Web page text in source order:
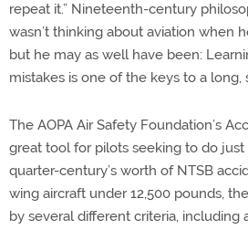
repeat it.” Nineteenth-century
wasn’t thinking about aviation when
but he may as well have been:
mistakes is one of the keys to a long,
The AOPA Air Safety Foundation’s
great tool for pilots seeking to do just
quarter-century’s worth of NTSB
wing aircraft under 12,500 pounds,
by several different criteria, including